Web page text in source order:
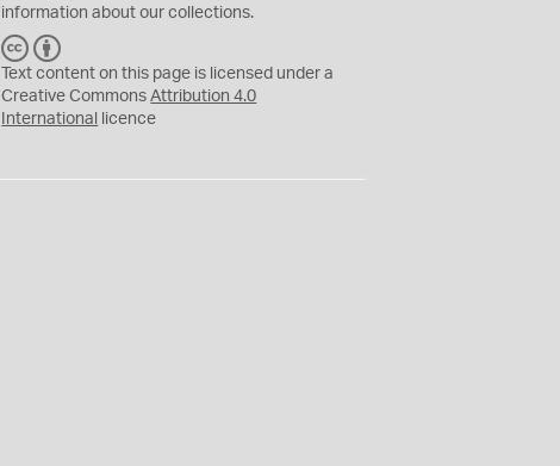
information about our collections.
C
C
Y
Text content on this page is licensed under a
Creative CommonsAttribution 4.0
International
licence